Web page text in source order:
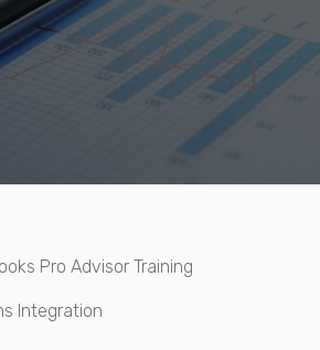
Pro Advisor Training
Integration